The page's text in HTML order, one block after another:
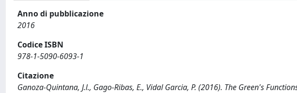
Anno di pubblicazione
2016
Codice ISBN
978-1-5090-6093-1
Citazione
Ganoza-Quintana, J.l., Gago-Ribas, E., Vidal Garcia, P. (2016). The Green's